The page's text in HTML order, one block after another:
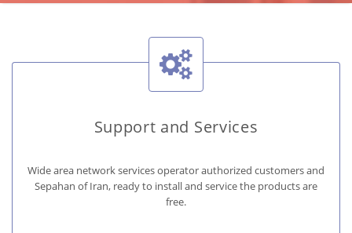
Support and Services
Wide area network services operator authorized customers and
Sepahan of Iran, ready to install and service the products are
free.